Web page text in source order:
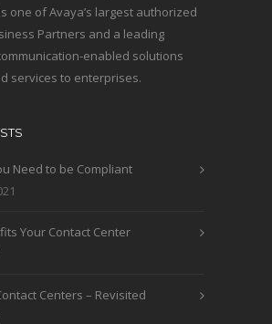
one of Avaya’s largest authorized
Partners and a leading
enabled solutions
services to enterprises.
Need to be Compliant
Your Contact Center
Centers – Revisited